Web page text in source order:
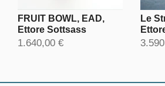
FRUIT BOWL, EAD,
Ettore Sottsass
1.640,00 €
Le